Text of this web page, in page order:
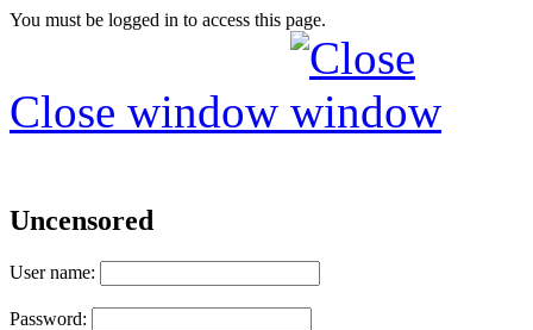
You must be logged in to access this page.
Close window
Uncensored
User name:
Password: